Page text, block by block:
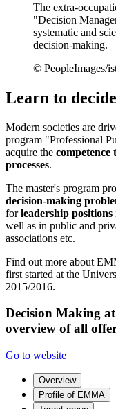
The extra-
"Decision
systematic and
decision-making.
© PeopleImages/
Learn to decide
Modern societies are
program "Professional
acquire the competence
processes.
The master's program
decision-making
forleadership positions
well as in public and
associations etc.
Find out more about
first started at the
2015/2016.
Decision Making
overview of all
Go to website
Overview
Profile of EMMA